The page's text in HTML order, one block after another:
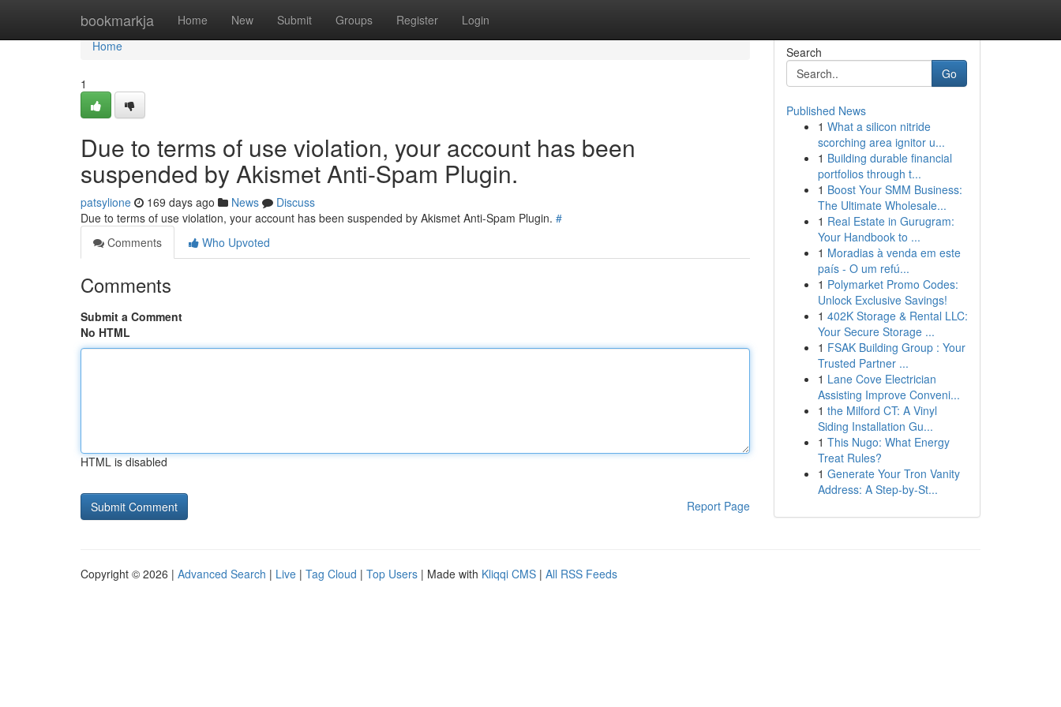
bookmarkja Home New Submit Groups Register Login
Home
Home
1
Due to terms of use violation, your account has been
suspended by Akismet Anti-Spam Plugin.
patsylione 169 days ago News
Discuss
Due to terms of use violation, your account has been suspended by Akismet Anti-Spam Plugin. #
Comments
Who Upvoted
Comments
Submit a Comment
No HTML
HTML is disabled
Report Page
Search
Go
Published News
1 What a silicon nitride
scorching area ignitor u...
1 Building durable financial
portfolios through t...
1 Boost Your SMM Business:
The Ultimate Wholesale...
1 Real Estate in Gurugram:
Your Handbook to ...
1 Moradias à venda em este
país - O um refú...
1 Polymarket Promo Codes:
Unlock Exclusive Savings!
1 402K Storage & Rental LLC:
Your Secure Storage ...
1 FSAK Building Group : Your
Trusted Partner ...
1 Lane Cove Electrician
Assisting Improve Conveni...
1 the Milford CT: A Vinyl
Siding Installation Gu...
1 This Nugo: What Energy
Treat Rules?
1 Generate Your Tron Vanity
Address: A Step-by-St...
Copyright © 2026 | Advanced Search | Live | Tag Cloud | Top Users | Made with Kliqqi CMS | All RSS Feeds